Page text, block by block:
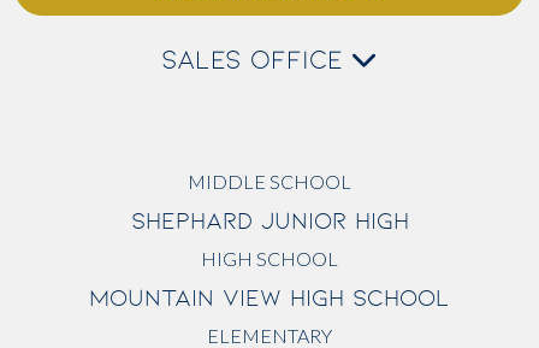
SALES OFFICE
MIDDLE SCHOOL
SHEPHARD JUNIOR HIGH
HIGH SCHOOL
MOUNTAIN VIEW HIGH SCHOOL
ELEMENTARY